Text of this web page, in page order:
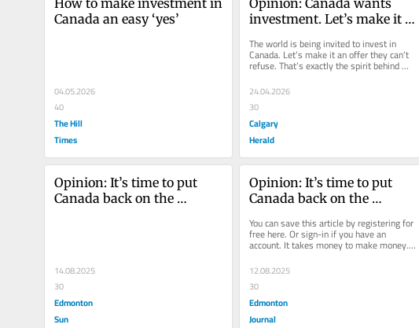
Canada an easy ‘yes’
04.05.2026
40
The Hill
Times
investment. Let’s make it
The world is being invited to invest in
Canada. Let’s make it an offer they can’t
refuse. That’s exactly the spirit behind
Prime Minister Mark...
24.04.2026
30
Calgary
Herald
Opinion: It’s time to put
Canada back on the
14.08.2025
30
Edmonton
Sun
Opinion: It’s time to put
Canada back on the
money to make money.
This is one of the oldest
You can save this article by registering for
free here. Or sign-in if you have an
account. It takes money to make money.
This is one of the oldest...
12.08.2025
30
Edmonton
Journal